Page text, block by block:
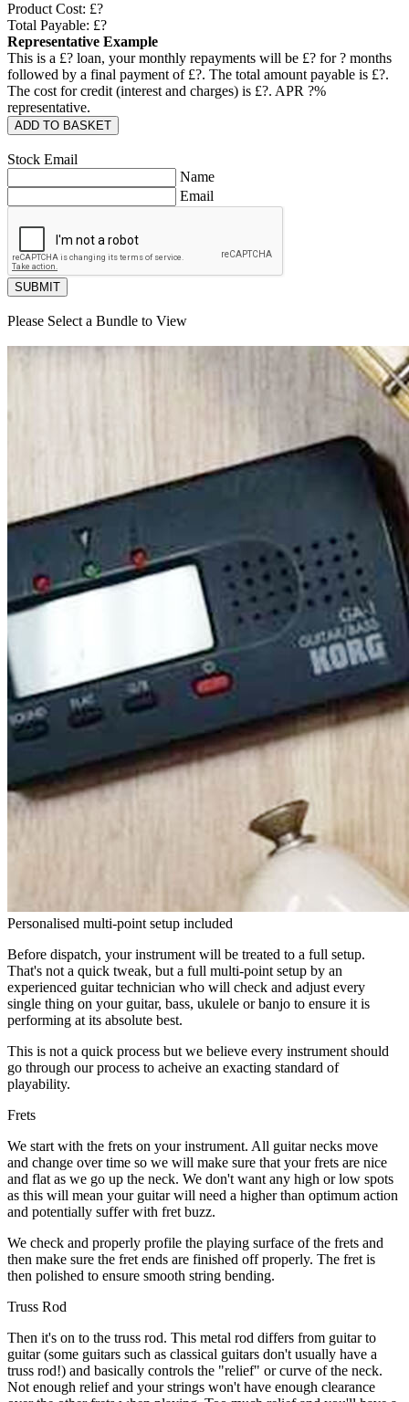
Product Cost: £?
Total Payable: £?
Representative Example
This is a £? loan, your monthly repayments will be £? for? months
followed by a final payment of £?. The total amount payable is £?.
The cost for credit (interest and charges) is £?. APR ?%
representative.
ADD TO BASKET
Stock Email
Name
Email
SUBMIT
Please Select a Bundle to View
Personalised multi-point setup included
Before dispatch, your instrument will be treated to a full setup.
That's not a quick tweak, but a full multi-point setup by an
experienced guitar technician who will check and adjust every
single thing on your guitar, bass, ukulele or banjo to ensure it is
performing at its absolute best.
This is not a quick process but we believe every instrument should
go through our process to acheive an exacting standard of
playability.
Frets
We start with the frets on your instrument. All guitar necks move
and change over time so we will make sure that your frets are nice
and flat as we go up the neck. We don't want any high or low spots
as this will mean your guitar will need a higher than optimum action
and potentially suffer with fret buzz.
We check and properly profile the playing surface of the frets and
then make sure the fret ends are finished off properly. The fret is
then polished to ensure smooth string bending.
Truss Rod
Then it's on to the truss rod. This metal rod differs from guitar to
guitar (some guitars such as classical guitars don't usually have a
truss rod!) and basically controls the "relief" or curve of the neck.
Not enough relief and your strings won't have enough clearance